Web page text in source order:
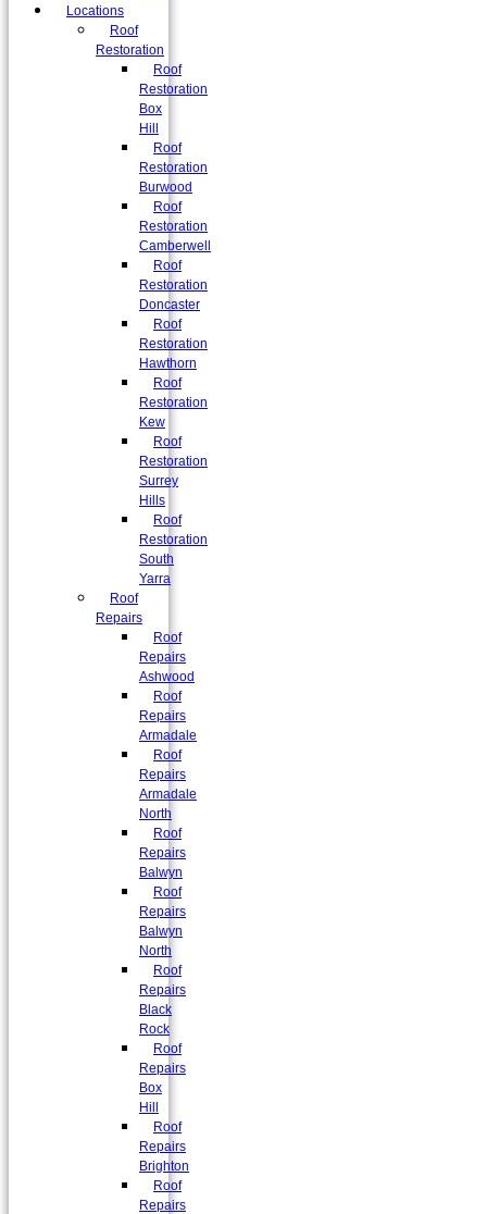
Locations
Roof
Restoration
Roof
Restoration
Box
Hill
Roof
Restoration
Burwood
Roof
Restoration
Camberwell
Roof
Restoration
Doncaster
Roof
Restoration
Hawthorn
Roof
Restoration
Kew
Roof
Restoration
Surrey
Hills
Roof
Restoration
South
Yarra
Roof
Repairs
Roof
Repairs
Ashwood
Roof
Repairs
Armadale
Roof
Repairs
Armadale
North
Roof
Repairs
Balwyn
Roof
Repairs
Balwyn
North
Roof
Repairs
Black
Rock
Roof
Repairs
Box
Hill
Roof
Repairs
Brighton
Roof
Repairs